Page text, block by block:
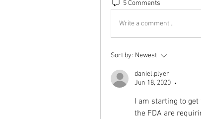
5 Comments
Write a comment...
Sort by: Newest
daniel.plyer
Jun 18, 2020
•
I am starting to
the FDA are